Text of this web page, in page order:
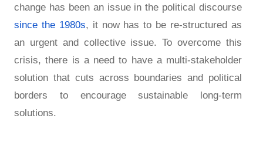
change has been an issue in the political discourse
since the 1980s, it now has to be re-structured as
an urgent and collective issue. To overcome this
crisis, there is a need to have a multi-stakeholder
solution that cuts across boundaries and political
borders to encourage sustainable long-term
solutions.